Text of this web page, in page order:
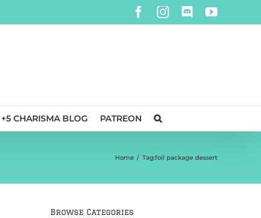
Facebook
Instagram
DiscordYouTube
+5 CHARISMA BLOG PATREON
Home / Tag:foil package dessert
Browse Categories